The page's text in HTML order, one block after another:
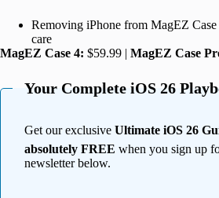
Removing iPhone from MagEZ Case
care
MagEZ Case 4: $59.99 | MagEZ Case
Your Complete iOS 26
Get our exclusive Ultimate iOS 26
absolutely FREE when you sign up
newsletter below.